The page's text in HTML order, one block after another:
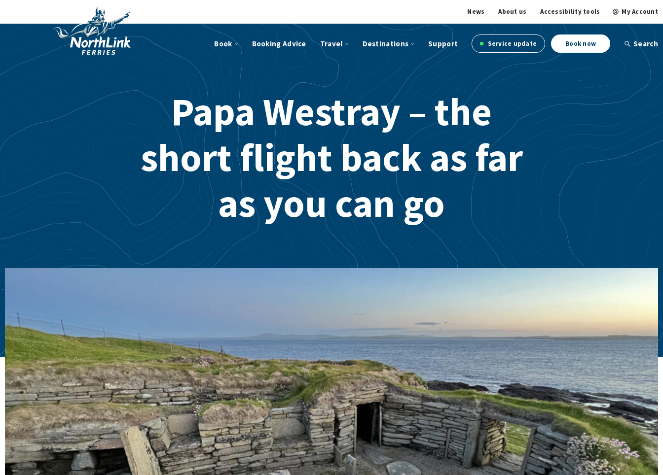
News About us Accessibility tools My Account
Book Booking Advice Travel Destinations Support Service update Book now Search
Papa Westray – the
short flight back as far
as you can go